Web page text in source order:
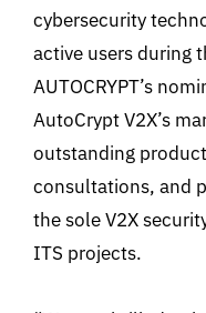
cybersecurity
active users during
AUTOCRYPT’s
AutoCrypt V2X’s
outstanding
consultations, and
the sole V2X
ITS projects.